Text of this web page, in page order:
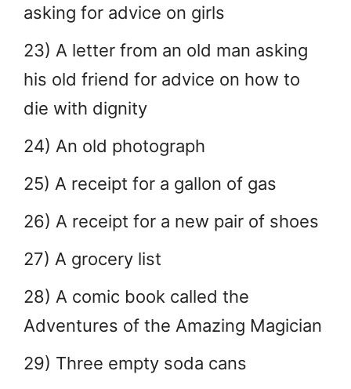
asking for advice on girls
23) A letter from an old man asking
his old friend for advice on how to
die with dignity
24) An old photograph
25) A receipt for a gallon of gas
26) A receipt for a new pair of shoes
27) A grocery list
28) A comic book called the
Adventures of the Amazing Magician
29) Three empty soda cans